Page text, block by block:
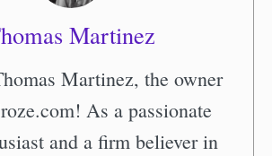
Martinez
Martinez, the owner
As a passionate
and a firm believer in